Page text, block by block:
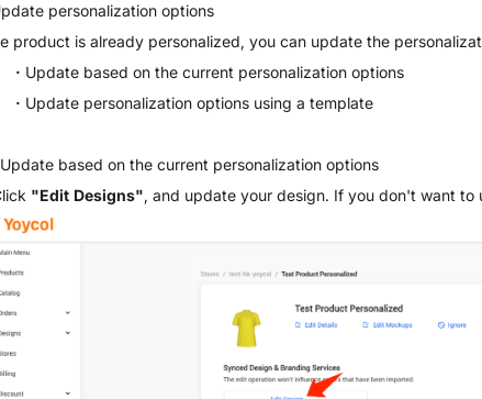
personalization options
product is already personalized, you can update the
· Update based on the current personalization options
· Update personalization options using a template
based on the current personalization options
"Edit Designs", and update your design. If you don't want